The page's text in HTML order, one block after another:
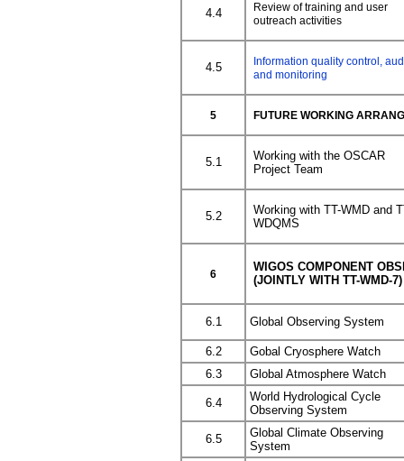
4.4
Review of training and user
outreach activities
4.5
Information quality control,
and monitoring
5 FUTURE WORKING
5.1
Working with the OSCAR
Project Team
5.2
Working with TT-WMD and
WDQMS
6
WIGOS COMPONENT
(JOINTLY WITH TT-WMD-7)
6.1 Global Observing System
6.2
Gobal Cryosphere Watch
6.3
Global Atmosphere Watch
6.4
World Hydrological Cycle
Observing System
6.5
Global Climate Observing
System